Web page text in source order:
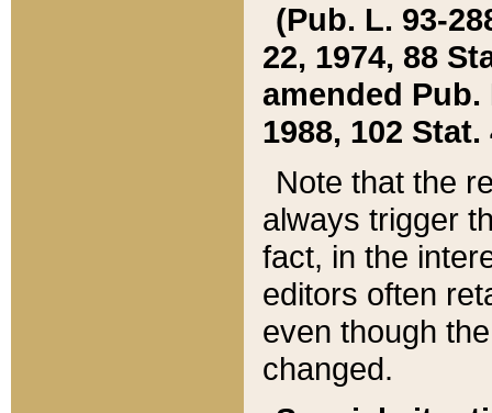
(Pub. L. 93-
22, 1974, 88
amended Pub.
1988, 102 Stat.
Note that the
always trigger
fact, in the
editors often
even though
changed.